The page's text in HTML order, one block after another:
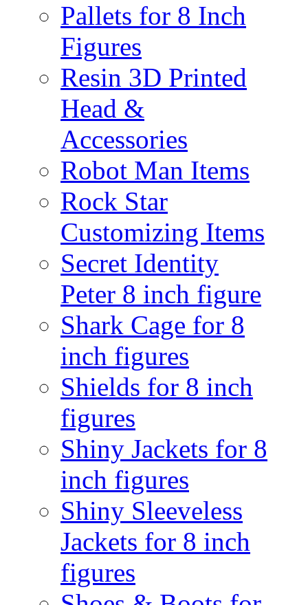
Pallets for 8 Inch
Figures
Resin 3D Printed
Head &
Accessories
Robot Man Items
Rock Star
Customizing Items
Secret Identity
Peter 8 inch figure
Shark Cage for 8
inch figures
Shields for 8 inch
figures
Shiny Jackets for 8
inch figures
Shiny Sleeveless
Jackets for 8 inch
figures